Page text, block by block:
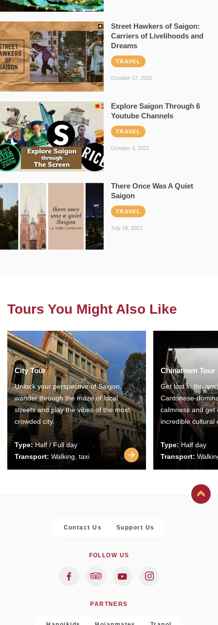
Street Hawkers of Saigon:
Carriers of Livelihoods and
Dreams
TRAVEL
October 17, 2021
Explore Saigon Through 6
Youtube Channels
TRAVEL
October 3, 2021
There Once Was A Quiet
Saigon
TRAVEL
July 18, 2021
Tours You Might Also Like
City Tour
Unlock your perspective of Saigon,
wander through the maze of local
streets and play the vibes of the most
crowded city.
Type:Half / Full day
Transport: Walking, taxi
Chinatown Tour
Get lost in the
Cantonese-
calmness and get
incredible cultural
Type: Half day
Transport:
Contact Us Support Us
FOLLOW US
PARTNERS